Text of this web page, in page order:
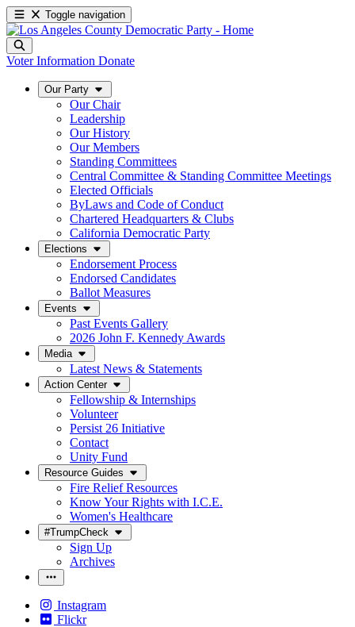
Toggle navigation
Voter Information Donate
Our Party
Our Chair
Leadership
Our History
Our Members
Standing Committees
Central Committee & Standing Committee Meetings
Elected Officials
ByLaws and Code of Conduct
Chartered Headquarters & Clubs
California Democratic Party
Elections
Endorsement Process
Endorsed Candidates
Ballot Measures
Events
Past Events Gallery
2026 John F. Kennedy Awards
Media
Latest News & Statements
Action Center
Fellowship & Internships
Volunteer
Persist 26 Initiative
Contact
Unity Fund
Resource Guides
Fire Relief Resources
Know Your Rights with I.C.E.
Women's Healthcare
#TrumpCheck
Sign Up
Archives
Instagram
Flickr